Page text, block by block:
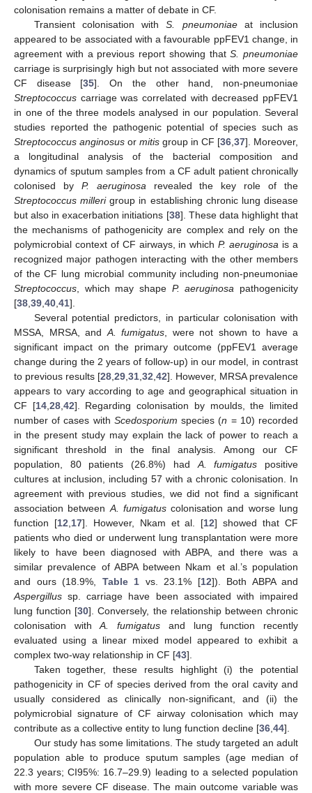
colonisation remains a matter of debate in CF.
Transient colonisation withS. pneumoniaeat inclusion
appeared to be associated with a favourable ppFEV1 change, in
agreement with a previous report showing thatS. pneumoniae
carriage is surprisingly high but not associated with more severe
CF disease [35]. On the other hand, non-pneumoniae
Streptococcus carriage was correlated with decreased ppFEV1
in one of the three models analysed in our population. Several
studies reported the pathogenic potential of species such as
Streptococcus anginosus or mitis group in CF [36 37]. Moreover,
a longitudinal analysis of the bacterial composition and
dynamics of sputum samples from a CF adult patient chronically
colonised by P. aeruginosa revealed the key role of the
Streptococcus millerigroup in establishing chronic lung disease
but also in exacerbation initiations [38]. These data highlight that
the mechanisms of pathogenicity are complex and rely on the
polymicrobial context of CF airways, in whichP. aeruginosa is a
recognized major pathogen interacting with the other members
of the CF lung microbial community including non-pneumoniae
Streptococcus , which may shape P. aeruginosa pathogenicity
[38 39 40 41].
Several potential predictors, in particular colonisation with
MSSA, MRSA, and A. fumigatus , were not shown to have a
significant impact on the primary outcome (ppFEV1 average
change during the 2 years of follow-up) in our model, in contrast
to previous results [28 29 31 32 42]. However, MRSA prevalence
appears to vary according to age and geographical situation in
CF [14, 28, 42]. Regarding colonisation by moulds, the limited
number of cases with Scedosporium species (n = 10) recorded
in the present study may explain the lack of power to reach a
significant threshold in the final analysis. Among our CF
population, 80 patients (26.8%) had A. fumigatus positive
cultures at inclusion, including 57 with a chronic colonisation. In
agreement with previous studies, we did not find a significant
association between A. fumigatuscolonisation and worse lung
function [12 17]. However, Nkam et al. [12] showed that CF
patients who died or underwent lung transplantation were more
likely to have been diagnosed with ABPA, and there was a
similar prevalence of ABPA between Nkam et al.’s population
and ours (18.9%, Table 1 vs. 23.1% [12]). Both ABPA and
Aspergillus sp. carriage have been associated with impaired
lung function [30]. Conversely, the relationship between chronic
colonisation withA. fumigatus and lung function recently
evaluated using a linear mixed model appeared to exhibit a
complex two-way relationship in CF [43].
Taken together, these results highlight (i) the potential
pathogenicity in CF of species derived from the oral cavity and
usually considered as clinically non-significant, and (ii) the
polymicrobial signature of CF airway colonisation which may
contribute as a collective entity to lung function decline [36 44].
Our study has some limitations. The study targeted an adult
population able to produce sputum samples (age median of
22.3 years; CI95%: 16.7–29.9) leading to a selected population
with more severe CF disease. The main outcome variable was
11. May
12. May
13. May
14. May
15. May
16. May
17. May
18. May
19. May
21. May
22. May
23. May
24. May
25. May
26. May
27. May
28. May
29. May
31. May
1. Jun
2. Jun
3. Jun
4. Jun
5. Jun
6. Jun
7. Jun
8. Jun
10. Jun
11. Jun
12. Jun
13. Jun
14. Jun
15. Jun
16. Jun
17. Jun
18. Jun
20. Jun
21. Jun
22. Jun
23. Jun
24. Jun
25. Jun
26. Jun
27. Jun
28. Jun
30. Jun
1. Jul
2. Jul
3. Jul
4. Jul
5. Jul
6. Jul
7. Jul
8. Jul
10. Jul
11. Jul
12. Jul
13. Jul
14. Jul
15. Jul
16. Jul
17. Jul
18. Jul
20. Jul
21. Jul
22. Jul
23. Jul
24. Jul
25. Jul
26. Jul
27. Jul
28. Jul
30. Jul
31. Jul
1. Aug
2. Aug
3. Aug
4. Aug
5. Aug
6. Aug
7. Aug